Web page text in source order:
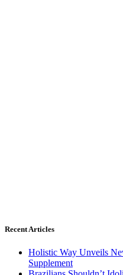
Recent Articles
Holistic Way Unveils
Supplement